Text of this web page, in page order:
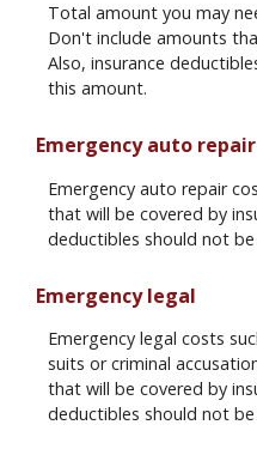
Total amount you may
Don't include amounts
Also, insurance
this amount.
Emergency auto repair
Emergency auto repair
that will be covered by
deductibles should not
Emergency legal
Emergency legal costs
suits or criminal
that will be covered by
deductibles should not